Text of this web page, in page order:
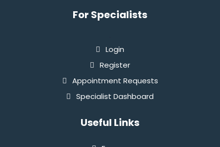
For Specialists
Login
Register
Appointment Requests
Specialist Dashboard
Useful Links